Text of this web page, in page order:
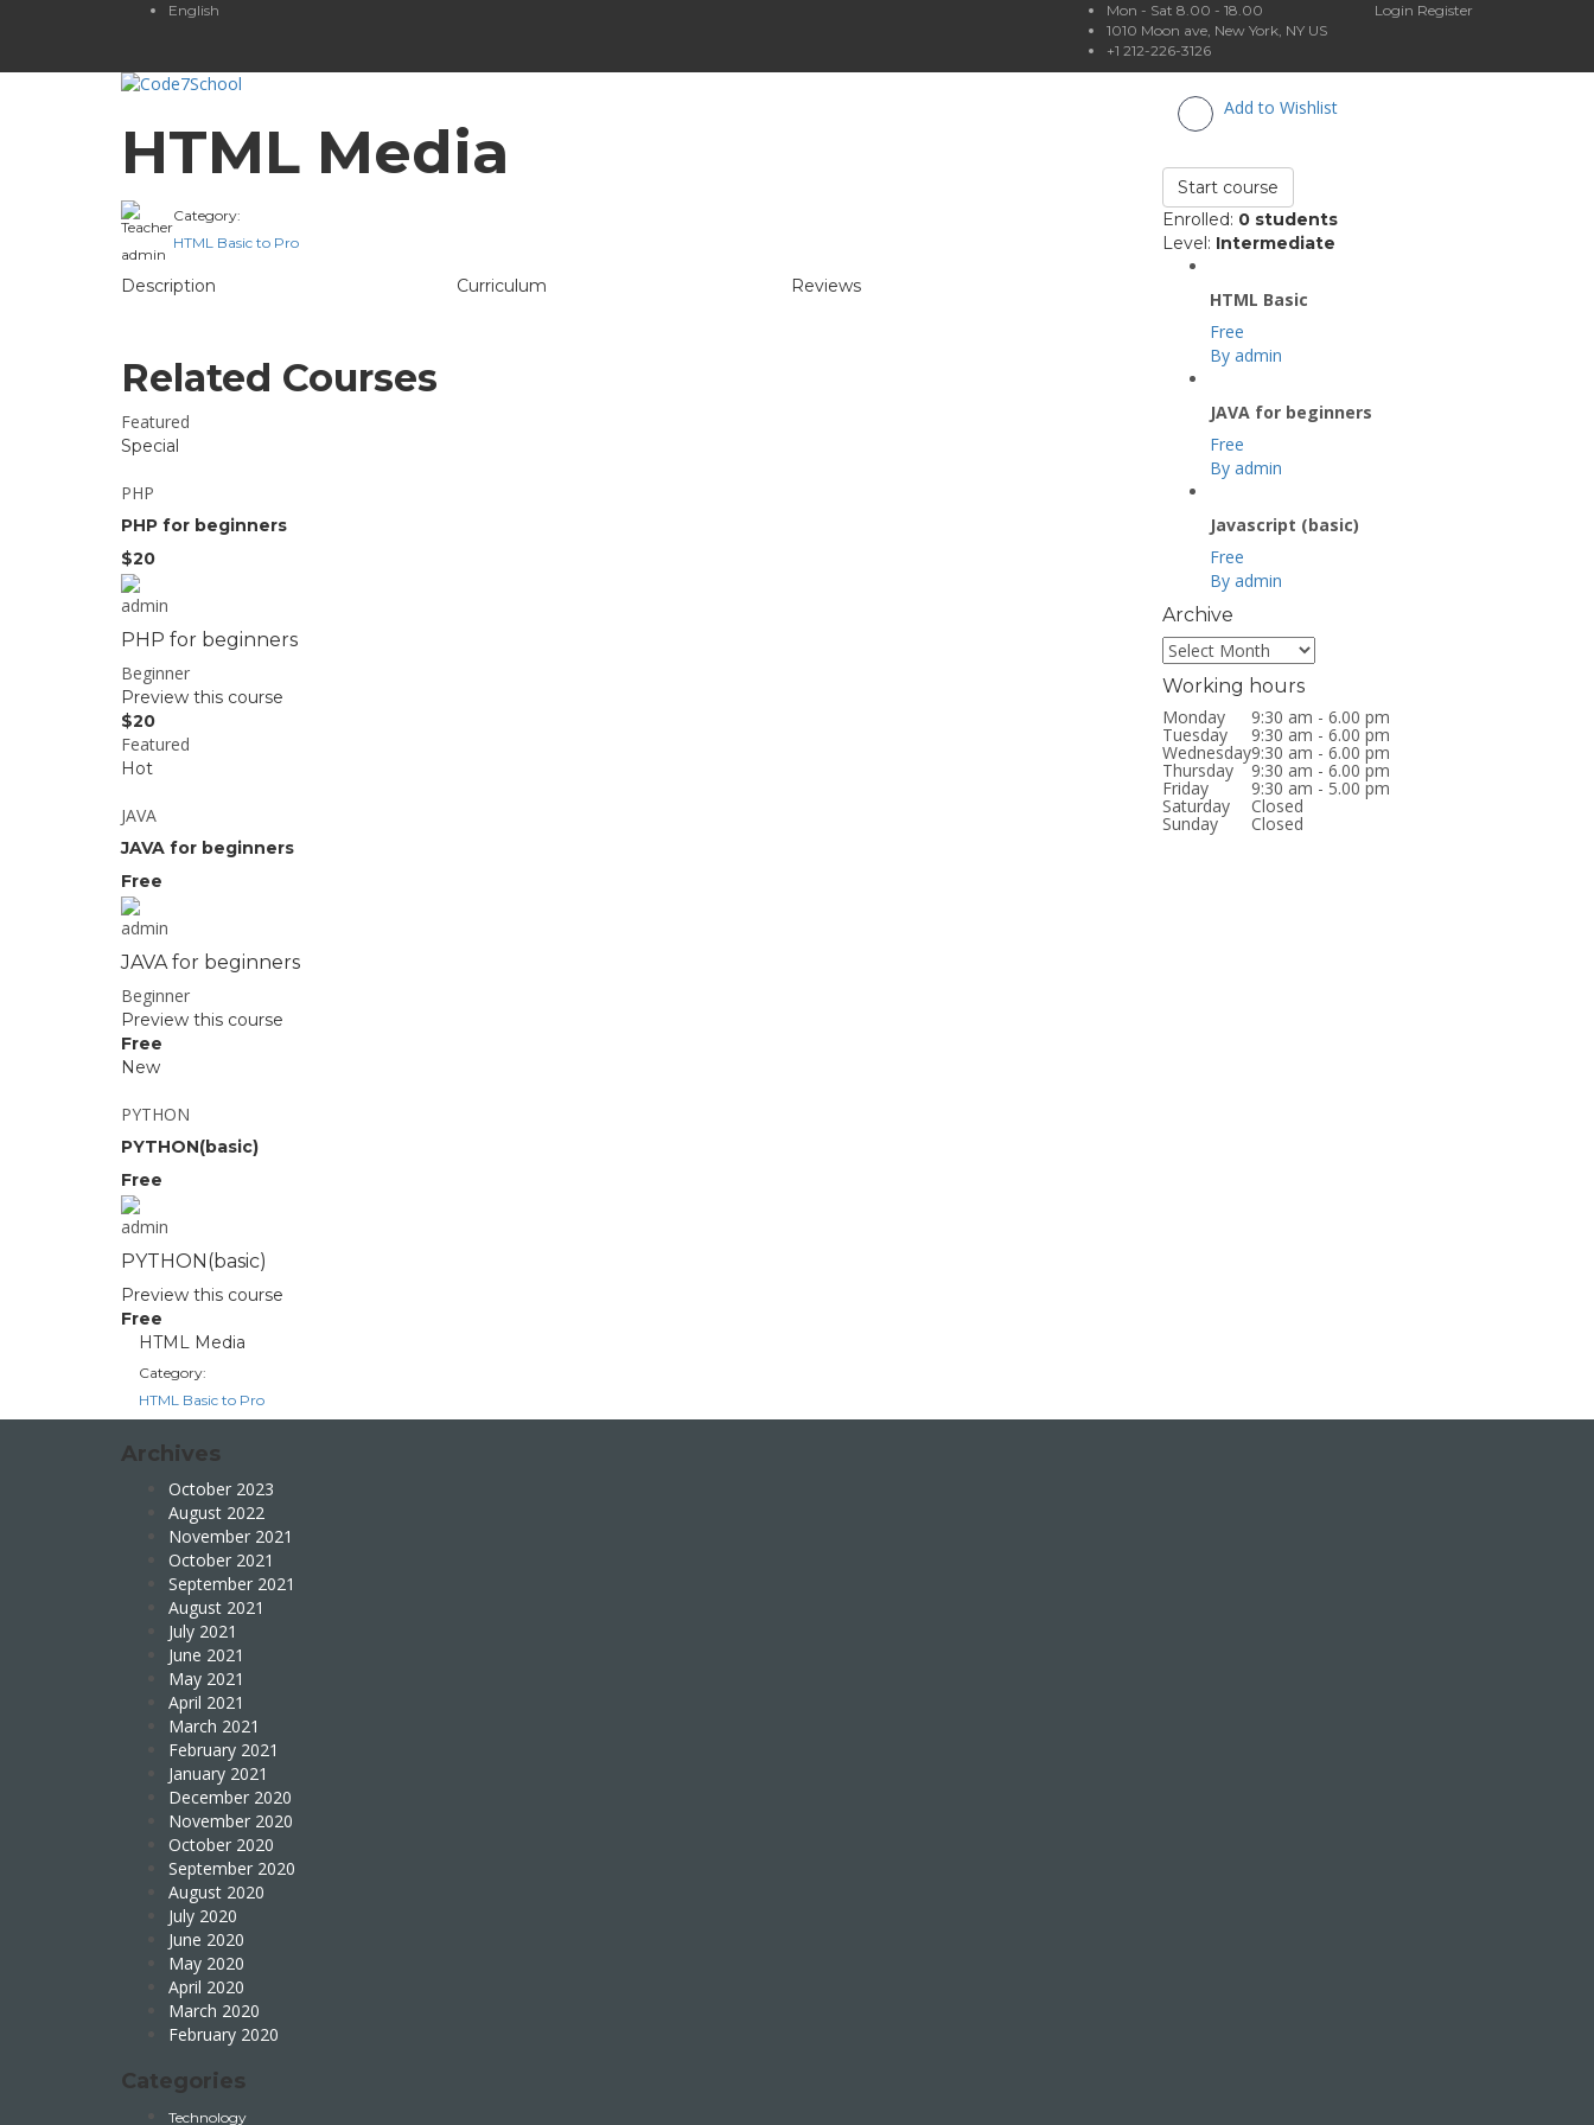
English Login Register
Mon - Sat 8.00 - 18.00
1010 Moon ave, New York, NY US
+1 212-226-3126
HTML Media
Teacher
admin
Category:
HTML Basic to Pro
Description Curriculum Reviews
Related Courses
Featured
Special
PHP
PHP for beginners
$20
admin
PHP for beginners
Beginner
Preview this course
$20
Featured
Hot
JAVA
JAVA for beginners
Free
admin
JAVA for beginners
Beginner
Preview this course
Free
New
PYTHON
PYTHON(basic)
Free
admin
PYTHON(basic)
Preview this course
Free
Add to Wishlist
Start course
Enrolled: 0 students
Level: Intermediate
HTML Basic
Free
By admin
JAVA for beginners
Free
By admin
Javascript (basic)
Free
By admin
Archive
Archive
Working hours
Monday
9:30 am - 6.00 pm
Tuesday 9:30 am - 6.00 pm
Wednesday9:30 am - 6.00 pm
Thursday 9:30 am - 6.00 pm
Friday 9:30 am - 5.00 pm
Saturday Closed
Sunday Closed
HTML Media
Category:
HTML Basic to Pro
Archives
October 2023
August 2022
November 2021
October 2021
September 2021
August 2021
July 2021
June 2021
May 2021
April 2021
March 2021
February 2021
January 2021
December 2020
November 2020
October 2020
September 2020
August 2020
July 2020
June 2020
May 2020
April 2020
March 2020
February 2020
Categories
Technology